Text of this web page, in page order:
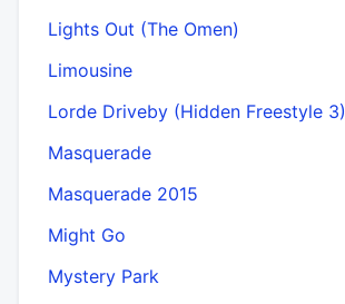
Lights Out (The Omen)
Limousine
Lorde Driveby (Hidden Freestyle 3)
Masquerade
Masquerade 2015
Might Go
Mystery Park